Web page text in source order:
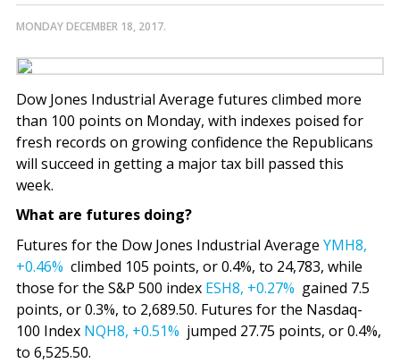
MONDAY DECEMBER 18, 2017.
Dow Jones Industrial Average futures climbed more
than 100 points on Monday, with indexes poised for
fresh records on growing confidence the Republicans
will succeed in getting a major tax bill passed this
week.
What are futures doing?
Futures for the Dow Jones Industrial Average YMH8,
+0.46% climbed 105 points, or 0.4%, to 24,783, while
those for the S&P 500 index ESH8, +0.27% gained 7.5
points, or 0.3%, to 2,689.50. Futures for the Nasdaq-
100 Index NQH8, +0.51% jumped 27.75 points, or 0.4%,
to 6,525.50.